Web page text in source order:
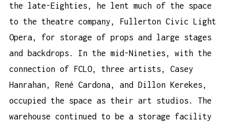
the late-Eighties, he lent much of the space
to the theatre company, Fullerton Civic Light
Opera, for storage of props and large stages
and backdrops. In the mid-Nineties, with the
connection of FCLO, three artists, Casey
Hanrahan, René Cardona, and Dillon Kerekes,
occupied the space as their art studios. The
warehouse continued to be a storage facility